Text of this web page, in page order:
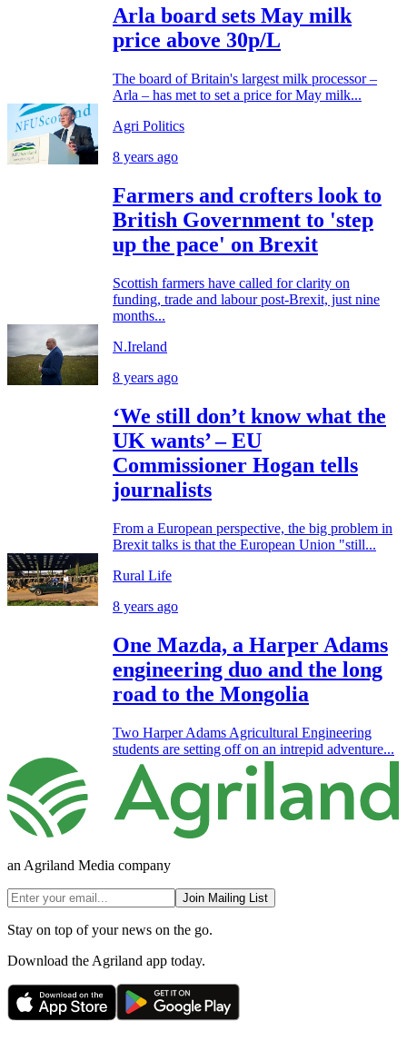
Arla board sets May milk
price above 30p/L
The board of Britain's largest milk processor –
Arla – has met to set a price for May milk...
Agri Politics
8 years ago
Farmers and crofters look to
British Government to 'step
up the pace' on Brexit
Scottish farmers have called for clarity on
funding, trade and labour post-Brexit, just nine
months...
N.Ireland
8 years ago
‘We still don’t know what the
UK wants’ – EU
Commissioner Hogan tells
journalists
From a European perspective, the big problem in
Brexit talks is that the European Union "still...
Rural Life
8 years ago
One Mazda, a Harper Adams
engineering duo and the long
road to the Mongolia
Two Harper Adams Agricultural Engineering
students are setting off on an intrepid adventure...
an Agriland Media company
Join Mailing List
Stay on top of your news on the go.
Download the Agriland app today.